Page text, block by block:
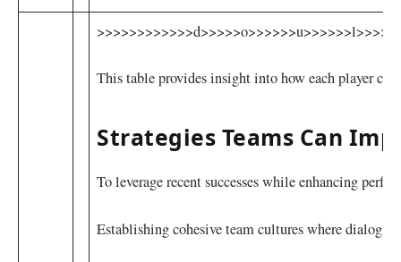
This table provides insight into how each player
Strategies Teams Can
To leverage recent successes while enhancing
Establishing cohesive team ‌cultures where ​dialog